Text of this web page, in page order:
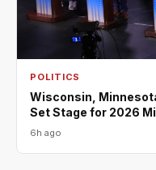
POLITICS
Wisconsin,
Set Stage for 2026
6h ago